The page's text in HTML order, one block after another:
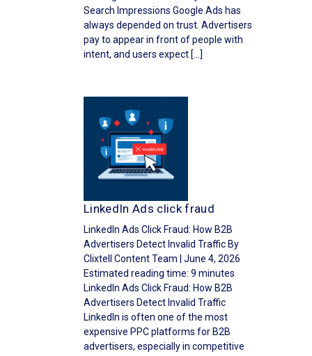
Search Impressions Google Ads has
always depended on trust. Advertisers
pay to appear in front of people with
intent, and users expect […]
LinkedIn Ads click fraud
LinkedIn Ads Click Fraud: How B2B
Advertisers Detect Invalid Traffic By
Clixtell Content Team | June 4, 2026
Estimated reading time: 9 minutes
LinkedIn Ads Click Fraud: How B2B
Advertisers Detect Invalid Traffic
LinkedIn is often one of the most
expensive PPC platforms for B2B
advertisers, especially in competitive